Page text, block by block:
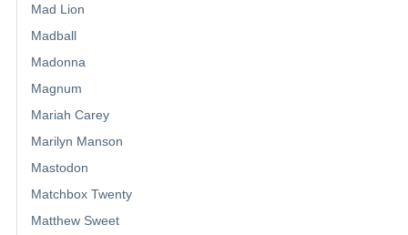
Mad Lion
Madball
Madonna
Magnum
Mariah Carey
Marilyn Manson
Mastodon
Matchbox Twenty
Matthew Sweet